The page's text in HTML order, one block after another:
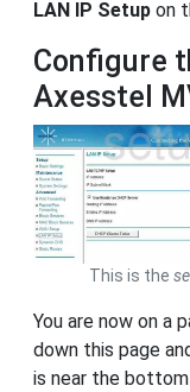
LAN IP Setup on
Configure
Axesstel
This is the
You are now on a
down this page
is near the